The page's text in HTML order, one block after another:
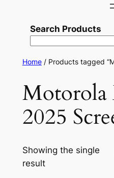
Search Products
Home/ Products tagged
Motorola
2025
Showing the single
result